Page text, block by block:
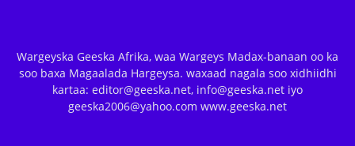
Wargeyska Geeska Afrika, waa Wargeys Madax-banaan oo ka
soo baxa Magaalada Hargeysa. waxaad nagala soo xidhiidhi
kartaa: editor@geeska.net, info@geeska.net iyo
geeska2006@yahoo.com www.geeska.net